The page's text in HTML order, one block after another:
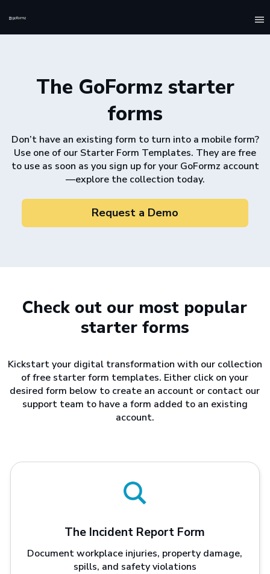
The GoFormz starter
forms
Don’t have an existing form to turn into a mobile form?
Use one of our Starter Form Templates. They are free
to use as soon as you sign up for your GoFormz account
––explore the collection today.
Request a Demo
Check out our most popular
starter forms
Kickstart your digital transformation with our collection
of free starter form templates. Either click on your
desired form below to create an account or contact our
support team to have a form added to an existing
account.
The Incident Report Form
Document workplace injuries, property damage,
spills, and safety violations